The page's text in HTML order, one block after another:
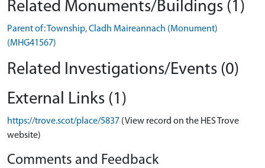
Related Monuments/Buildings (1)
Parent of: Township, Cladh Maireannach (Monument)
(MHG41567)
Related Investigations/Events (0)
External Links (1)
https://trove.scot/place/5837 (View record on the HES Trove
website)
Comments and Feedback